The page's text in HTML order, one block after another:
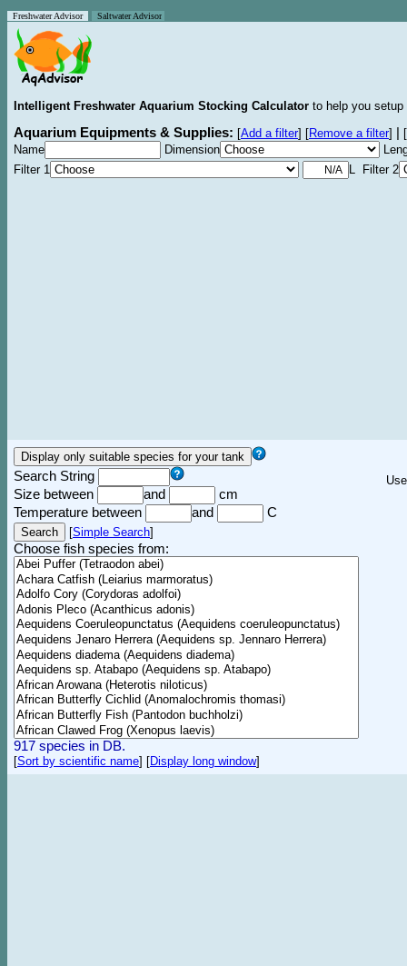
Freshwater Advisor Saltwater Advisor
Intelligent Freshwater Aquarium Stocking Calculator to help you
Aquarium Equipments & Supplies: [Add a filter] [Remove a filter]
[
Name
Dimension
Filter 1
L Filter 2
Search String
Size between
and
cm
Temperature between
and C
[Simple Search]
Choose fish species from:
917 species in DB.
[Sort by scientific name] [Display long window]